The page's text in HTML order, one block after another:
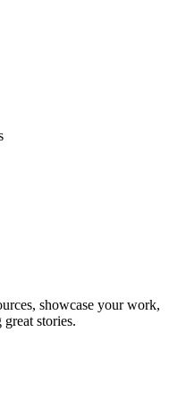
showcase your work,
stories.